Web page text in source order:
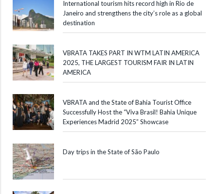
International tourism hits record high in Rio de
Janeiro and strengthens the city’s role as a global
destination
VBRATA TAKES PART IN WTM LATIN AMERICA
2025, THE LARGEST TOURISM FAIR IN LATIN
AMERICA
VBRATA and the State of Bahia Tourist Office
Successfully Host the “Viva Brasil! Bahia Unique
Experiences Madrid 2025” Showcase
Day trips in the State of São Paulo